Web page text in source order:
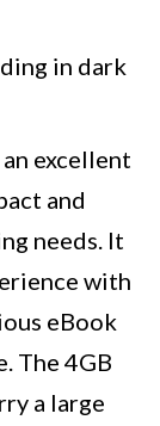
in dark
excellent
and
needs. It
with
eBook
The 4GB
a large